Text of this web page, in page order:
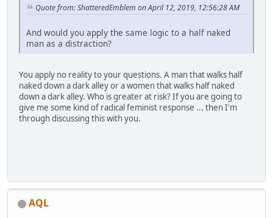
Quote from: ShatteredEmblem on April 12, 2019, 12:56:28 AM
And would you apply the same logic to a half naked
man as a distraction?
You apply no reality to your questions. A man that walks half
naked down a dark alley or a women that walks half naked
down a dark alley. Who is greater at risk? If you are going to
give me some kind of radical feminist response ... then I'm
through discussing this with you.
AQL